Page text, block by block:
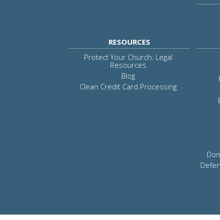
RESOURCES
Protect Your Church: Legal
Resources
Blog
Clean Credit Card Processing